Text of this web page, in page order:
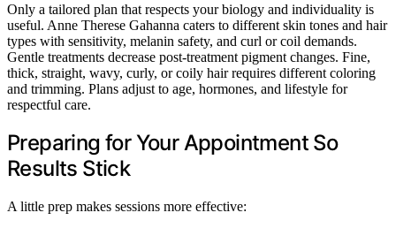
Only a tailored plan that respects your biology and individuality is
useful. Anne Therese Gahanna caters to different skin tones and hair
types with sensitivity, melanin safety, and curl or coil demands.
Gentle treatments decrease post-treatment pigment changes. Fine,
thick, straight, wavy, curly, or coily hair requires different coloring
and trimming. Plans adjust to age, hormones, and lifestyle for
respectful care.
Preparing for Your Appointment So
Results Stick
A little prep makes sessions more effective: